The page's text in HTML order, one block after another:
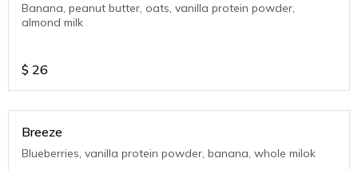
Banana, peanut butter, oats, vanilla protein powder,
almond milk
$ 26
Breeze
Blueberries, vanilla protein powder, banana, whole milok